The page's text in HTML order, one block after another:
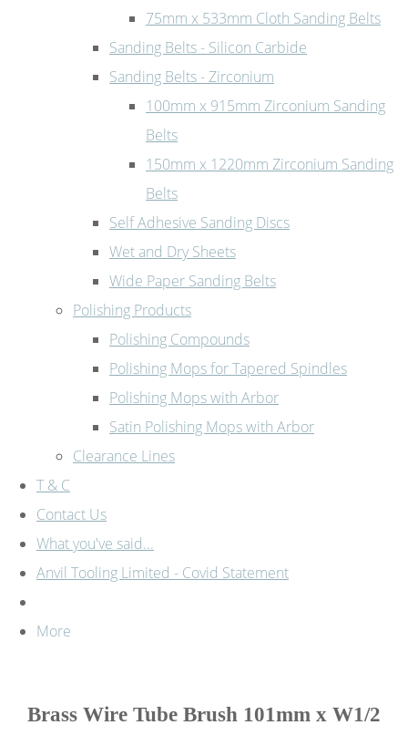
75mm x 533mm Cloth Sanding Belts
Sanding Belts - Silicon Carbide
Sanding Belts - Zirconium
100mm x 915mm Zirconium Sanding
Belts
150mm x 1220mm Zirconium Sanding
Belts
Self Adhesive Sanding Discs
Wet and Dry Sheets
Wide Paper Sanding Belts
Polishing Products
Polishing Compounds
Polishing Mops for Tapered Spindles
Polishing Mops with Arbor
Satin Polishing Mops with Arbor
Clearance Lines
T & C
Contact Us
What you've said...
Anvil Tooling Limited - Covid Statement
More
Brass Wire Tube Brush 101mm x W1/2